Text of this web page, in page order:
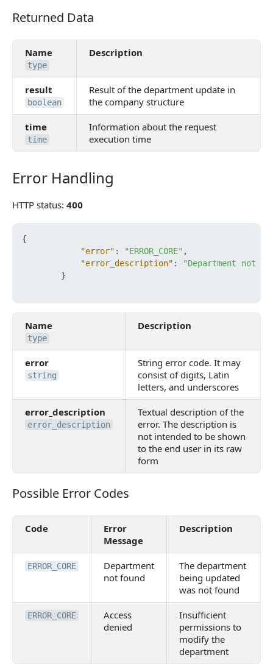
Returned Data
Returned Data
Name
type
Description
result
boolean
Result of the department update in
the company structure
time
time
Information about the request
execution time
Error Handling
Error Handling
HTTP status: 400
{
"error" : "ERROR_CORE" ,
"error_description" :
"Department not
}
Name
type
Description
error
string
String error code. It may
consist of digits, Latin
letters, and underscores
error_description
error_description
Textual description of the
error. The description is
not intended to be shown
to the end user in its raw
form
Possible Error Codes
Possible Error Codes
Code
Error
Message
Description
ERROR_CORE
Department
not found
The department
being updated
was not found
ERROR_CORE
Access
denied
Insufficient
permissions to
modify the
department